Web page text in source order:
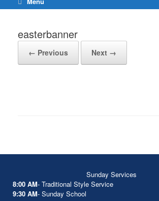
easterbanner
← Previous Next →
Sunday Services
8:00 AM- Traditional Style Service
9:30 AM- Sunday School